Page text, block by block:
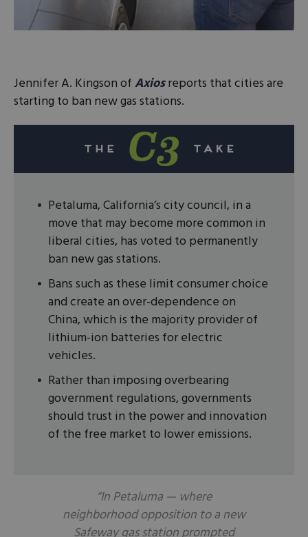
Jennifer A. Kingson ofAxiosreports that cities are
starting to ban new gas stations.
Petaluma, California’s city council, in a
move that may become more common in
liberal cities, has voted to permanently
ban new gas stations.
Bans such as these limit consumer choice
and create an over-dependence on
China, which is the majority provider of
lithium-ion batteries for electric
vehicles.
Rather than imposing overbearing
government regulations, governments
should trust in the power and innovation
of the free market to lower emissions.
“In Petaluma — where
neighborhood opposition to a new